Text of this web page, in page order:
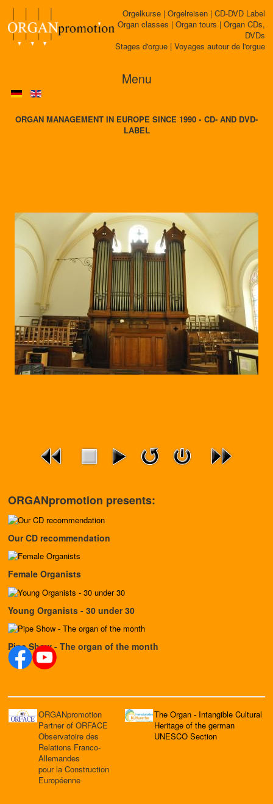
Orgelkurse | Orgelreisen | CD-DVD Label
Organ classes | Organ tours | Organ CDs,
DVDs
Stages d'orgue | Voyages autour de l'orgue
Menu
ORGAN MANAGEMENT IN EUROPE SINCE 1990 • CD- AND DVD-
LABEL
ORGANpromotion presents:
Our CD recommendation
Female Organists
Young Organists - 30 under 30
Pipe Show - The organ of the month
ORGANpromotion
Partner of ORFACE
Observatoire des
Relations Franco-
Allemandes
pour la Construction
Européenne
The Organ - Intangible Cultural
Heritage of the german
UNESCO Section